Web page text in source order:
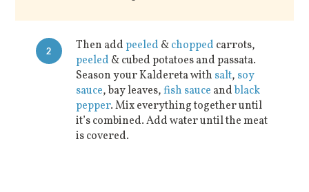
2 Then addpeeled &chopped carrots,
peeled & cubed potatoes and passata.
Season your Kaldereta with salt, soy
sauce, bay leaves,fish sauce andblack
pepper. Mix everything together until
it’s combined. Add water until the meat
is covered.